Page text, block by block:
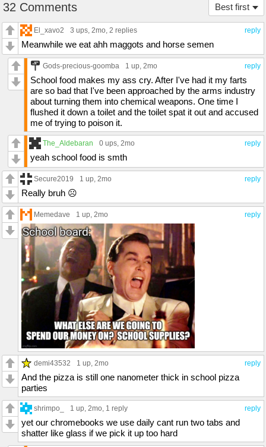
Best first
32 Comments
reply
El_xavo2 3 ups, 2mo, 2 replies
Meanwhile we eat ahh maggots and horse semen
reply
Gods-precious-goomba 1 up, 2mo
School food makes my ass cry. After I've had it my farts
are so bad that I've been approached by the arms industry
about turning them into chemical weapons. One time I
flushed it down a toilet and the toilet spat it out and accused
me of trying to poison it.
reply
The_Aldebaran 0 ups, 2mo
yeah school food is smth
reply
Secure2019 1 up, 2mo
Really bruh ☹️
reply
Memedave 1 up, 2mo
reply
demi43532 1 up, 2mo
And the pizza is still one nanometer thick in school pizza
parties
reply
shrimpo_ 1 up, 2mo, 1 reply
yet our chromebooks we use daily cant run two tabs and
shatter like glass if we pick it up too hard